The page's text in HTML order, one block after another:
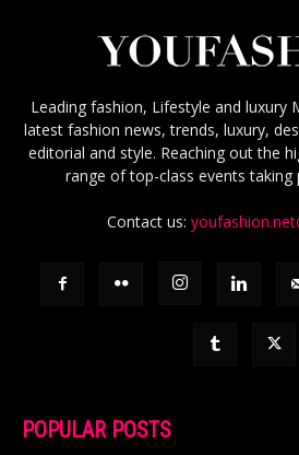
Leading fashion, Lifestyle and luxury
latest fashion news, trends, luxury,
editorial and style. Reaching out the
range of top-class events taking
Contact us:
POPULAR POSTS